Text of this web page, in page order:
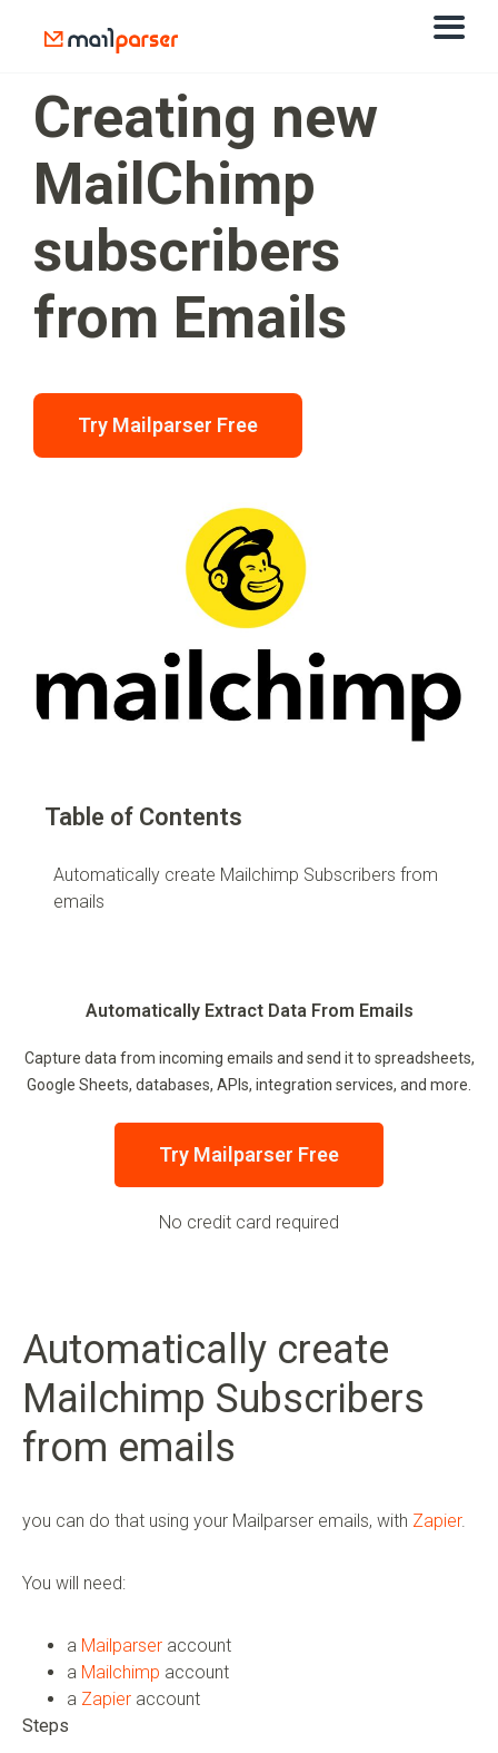
Creating new
MailChimp
subscribers
from Emails
Try Mailparser Free
Table of Contents
Automatically create Mailchimp Subscribers from
emails
Automatically Extract Data From Emails
Capture data from incoming emails and send it to spreadsheets,
Google Sheets, databases, APIs, integration services, and more.
Try Mailparser Free
No credit card required
Automatically create
Mailchimp Subscribers
from emails
you can do that using your Mailparser emails, with Zapier.
You will need:
a Mailparser account
a Mailchimp account
a Zapier account
Steps